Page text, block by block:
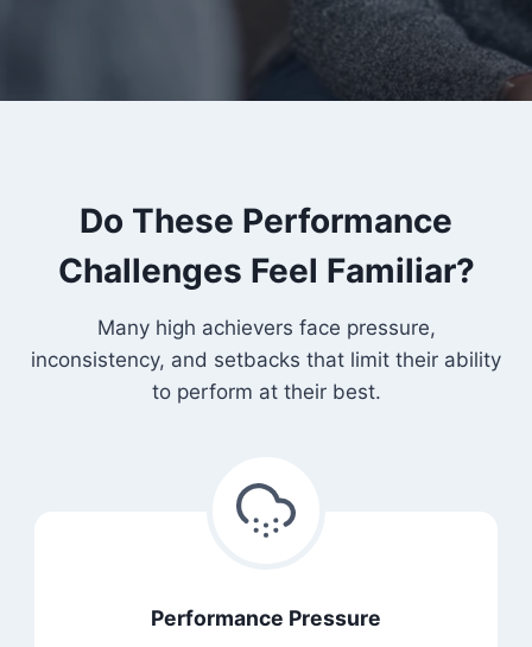
Do These Performance
Challenges Feel Familiar?
Many high achievers face pressure,
inconsistency, and setbacks that limit their ability
to perform at their best.
Performance Pressure